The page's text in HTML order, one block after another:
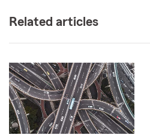
Related articles